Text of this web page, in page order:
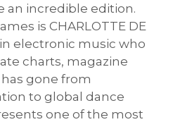
an incredible edition.
is CHARLOTTE DE
electronic music who
charts, magazine
has gone from
to global dance
one of the most